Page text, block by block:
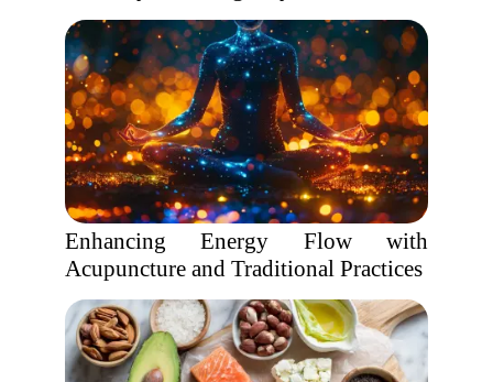
Enhancing Energy Flow with
Acupuncture and Traditional Practices